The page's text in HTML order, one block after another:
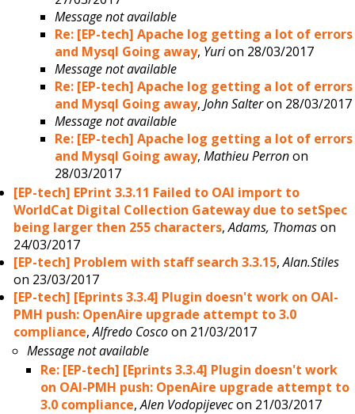
Message not available
Re: [EP-tech] Apache log getting a lot of errors
and Mysql Going away, Yurion 28/03/2017
Message not available
Re: [EP-tech] Apache log getting a lot of errors
and Mysql Going away, John Salteron 28/03/2017
Message not available
Re: [EP-tech] Apache log getting a lot of errors
and Mysql Going away, Mathieu Perronon
28/03/2017
[EP-tech] EPrint 3.3.11 Failed to OAI import to
WorldCat Digital Collection Gateway due to setSpec
being larger then 255 characters,Adams, Thomason
24/03/2017
[EP-tech] Problem with staff search 3.3.15,Alan.Stiles
on 23/03/2017
[EP-tech] [Eprints 3.3.4] Plugin doesn't work on OAI-
PMH push: OpenAire upgrade attempt to 3.0
compliance,Alfredo Coscoon 21/03/2017
Message not available
Re: [EP-tech] [Eprints 3.3.4] Plugin doesn't work
on OAI-PMH push: OpenAire upgrade attempt to
3.0 compliance,Alen Vodopijevecon 21/03/2017